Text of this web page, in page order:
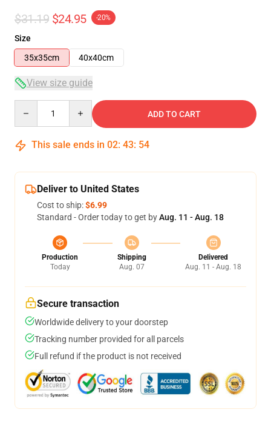
$31.19 $24.95 -20%
Size
35x35cm
40x40cm
View size guide
ADD TO CART
This sale ends in 02: 43: 54
Deliver to United States
Cost to ship:$6.99
Standard - Order today to get byAug. 11 - Aug. 18
Production
Today
Shipping
Aug. 07
Delivered
Aug. 11 - Aug. 18
Secure transaction
Worldwide delivery to your doorstep
Tracking number provided for all parcels
Full refund if the product is not received